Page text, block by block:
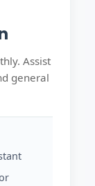
Assist
general